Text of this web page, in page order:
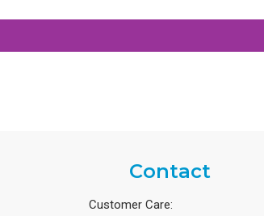
Contact
Customer Care: